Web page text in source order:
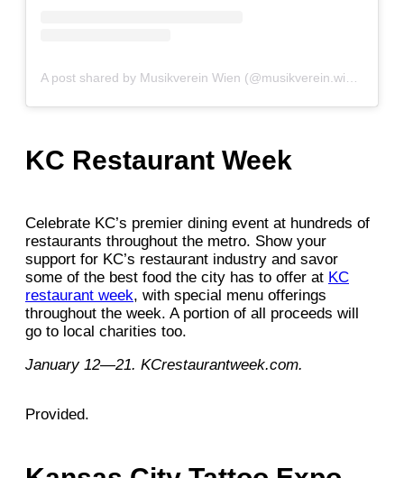
KC Restaurant Week
Celebrate KC’s premier dining event at hundreds of
restaurants throughout the metro. Show your
support for KC’s restaurant industry and savor
some of the best food the city has to offer at KC
restaurant week, with special menu offerings
throughout the week. A portion of all proceeds will
go to local charities too.
January 12—21. KCrestaurantweek.com.
Provided.